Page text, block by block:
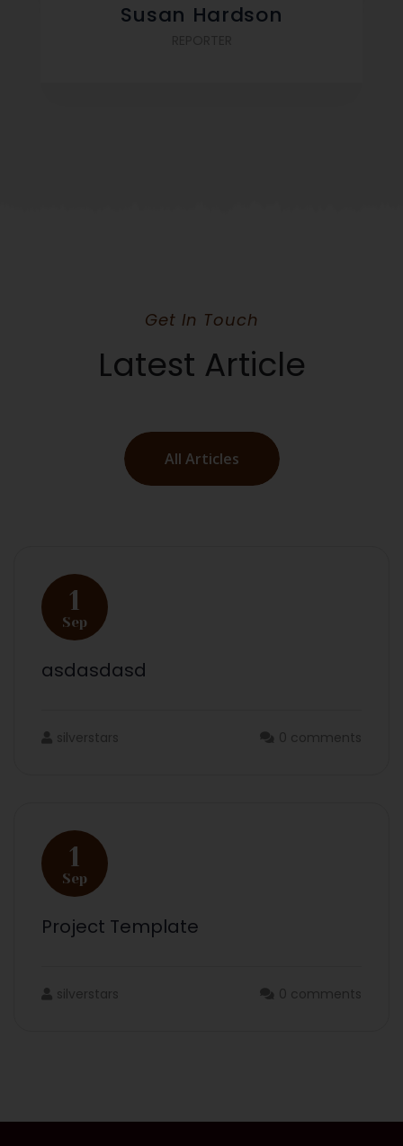
Susan Hardson
Get In Touch
Latest Article
All Articles
1
Sep
asdasdasd
silverstars 0 comments
1
Sep
Project Template
silverstars 0 comments